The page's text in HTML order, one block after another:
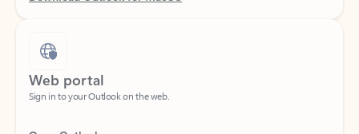
Web portal
Open Outlook